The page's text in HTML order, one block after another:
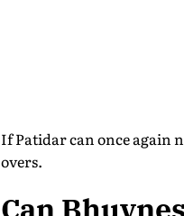
If Patidar can once again
overs.